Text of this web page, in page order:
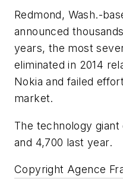
Redmond, Wash.-
announced
years, the most
eliminated in 2014
Nokia and failed
market.
The technology giant
and 4,700 last year.
Copyright Agence